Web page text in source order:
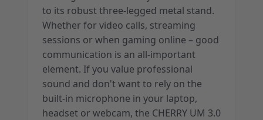
to its robust three-legged metal stand.
Whether for video calls, streaming
sessions or when gaming online – good
communication is an all-important
element. If you value professional
sound and don't want to rely on the
built-in microphone in your laptop,
headset or webcam, the CHERRY UM 3.0